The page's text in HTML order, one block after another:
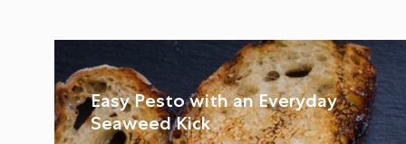
Easy Pesto with an Everyday
Seaweed Kick